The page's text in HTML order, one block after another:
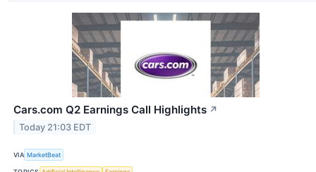
Cars.com Q2 Earnings Call Highlights ↗
Today 21:03 EDT
VIA MarketBeat